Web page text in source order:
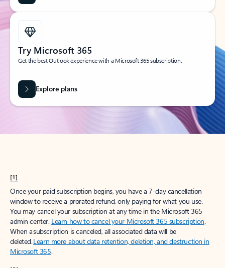
Try Microsoft 365
Get the best Outlook experience with a Microsoft 365 subscription.
Explore plans
[1]
Once your paid subscription begins, you have a 7-day cancellation
window to receive a prorated refund, only paying for what you use.
You may cancel your subscription at any time in the Microsoft 365
admin center. Learn how to cancel your Microsoft 365 subscription.
When a subscription is canceled, all associated data will be
deleted.Learn more about data retention, deletion, and destruction in
Microsoft 365.